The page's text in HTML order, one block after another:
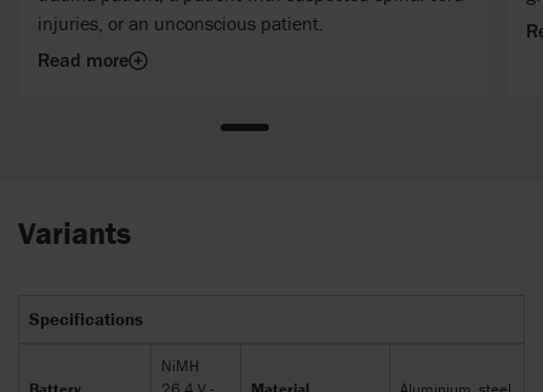
injuries, or an unconscious patient.
Read more
Variants
Specifications
NiMH